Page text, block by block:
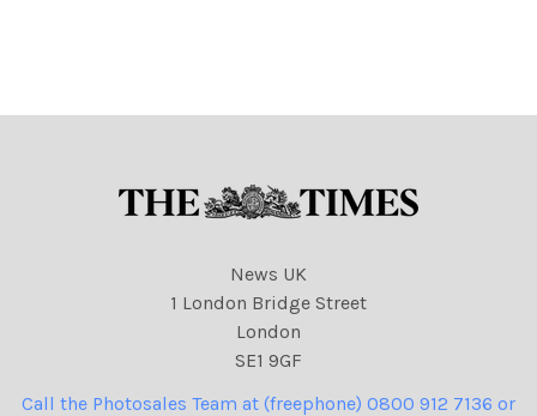
News UK
1 London Bridge Street
London
SE1 9GF
Call the Photosales Team at (freephone) 0800 912 7136 or